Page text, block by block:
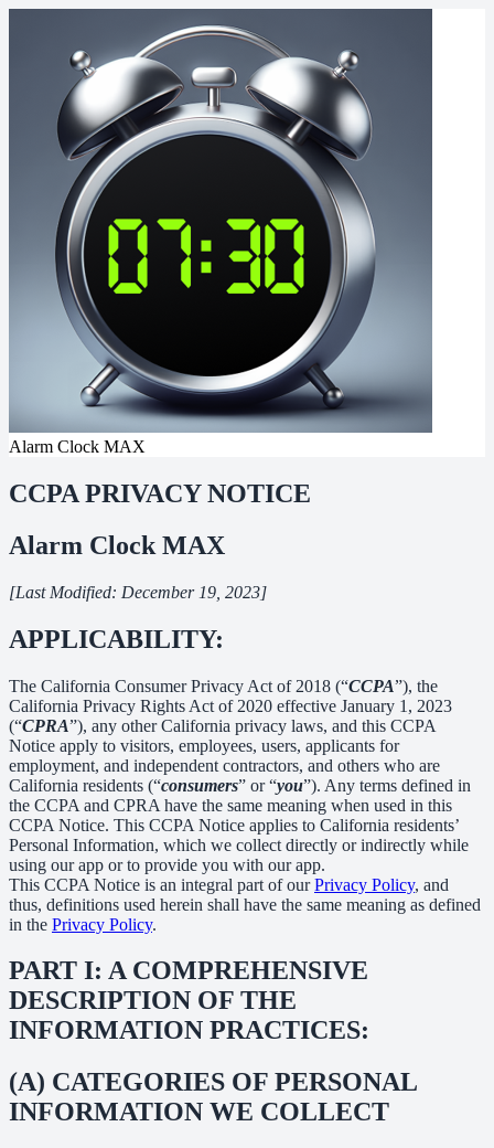
Alarm Clock MAX
CCPA PRIVACY NOTICE
Alarm Clock MAX
[Last Modified: December 19, 2023]
APPLICABILITY:
The California Consumer Privacy Act of 2018 (“CCPA”), the
California Privacy Rights Act of 2020 effective January 1, 2023
(“CPRA”), any other California privacy laws, and this CCPA
Notice apply to visitors, employees, users, applicants for
employment, and independent contractors, and others who are
California residents (“consumers” or “you”). Any terms defined in
the CCPA and CPRA have the same meaning when used in this
CCPA Notice. This CCPA Notice applies to California residents’
Personal Information, which we collect directly or indirectly while
using our app or to provide you with our app.
This CCPA Notice is an integral part of ourPrivacy Policy, and
thus, definitions used herein shall have the same meaning as defined
in the Privacy Policy.
PART I: A COMPREHENSIVE
DESCRIPTION OF THE
INFORMATION PRACTICES:
(A) CATEGORIES OF PERSONAL
INFORMATION WE COLLECT